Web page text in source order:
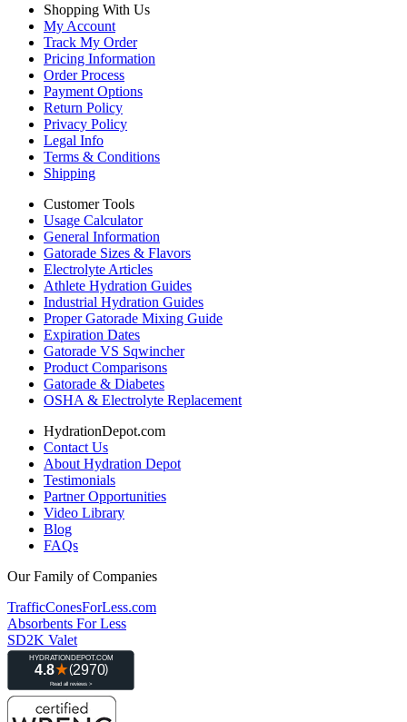
Shopping With Us
My Account
Track My Order
Pricing Information
Order Process
Payment Options
Return Policy
Privacy Policy
Legal Info
Terms & Conditions
Shipping
Customer Tools
Usage Calculator
General Information
Gatorade Sizes & Flavors
Electrolyte Articles
Athlete Hydration Guides
Industrial Hydration Guides
Proper Gatorade Mixing Guide
Expiration Dates
Gatorade VS Sqwincher
Product Comparisons
Gatorade & Diabetes
OSHA & Electrolyte Replacement
HydrationDepot.com
Contact Us
About Hydration Depot
Testimonials
Partner Opportunities
Video Library
Blog
FAQs
Our Family of Companies
TrafficConesForLess.com
Absorbents For Less
SD2K Valet